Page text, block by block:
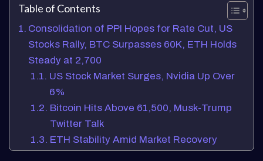
Table of Contents
Consolidation of PPI Hopes for Rate Cut, US
Stocks Rally, BTC Surpasses 60K, ETH Holds
Steady at 2,700
US Stock Market Surges, Nvidia Up Over
6%
Bitcoin Hits Above 61,500, Musk-Trump
Twitter Talk
ETH Stability Amid Market Recovery